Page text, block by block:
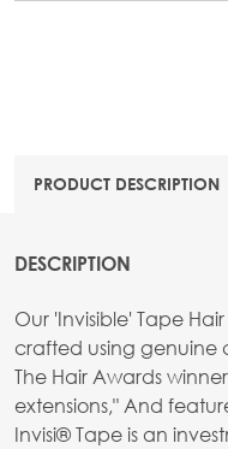
PRODUCT DESCRIPTION
DESCRIPTION
Our 'Invisible' Tape
crafted using genuine
The Hair Awards
extensions," And
Invisi® Tape is an